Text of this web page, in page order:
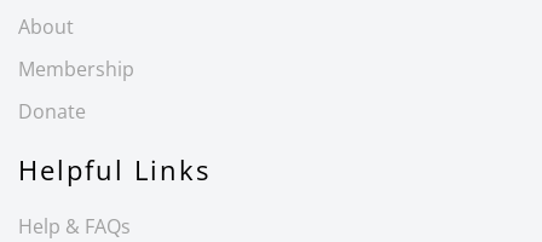
About
Membership
Donate
Helpful Links
Help & FAQs